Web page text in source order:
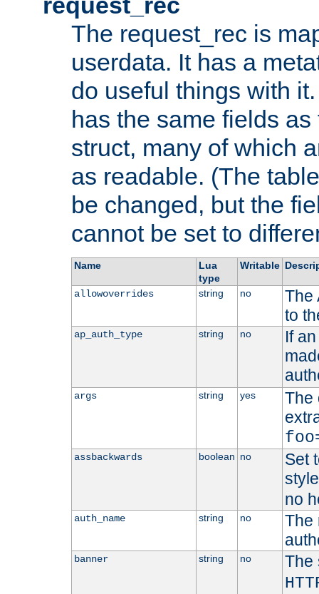
The request_rec is
userdata. It has a
do useful things with
has the same fields
struct, many of which
as readable. (The
be changed, but the
cannot be set to
Name
Lua
type
Writable
allowoverrides string no
The
to
ap_auth_type string no
If
args string yes
The
assbackwards boolean no
Set
no
auth_name string no
The
banner string no
The